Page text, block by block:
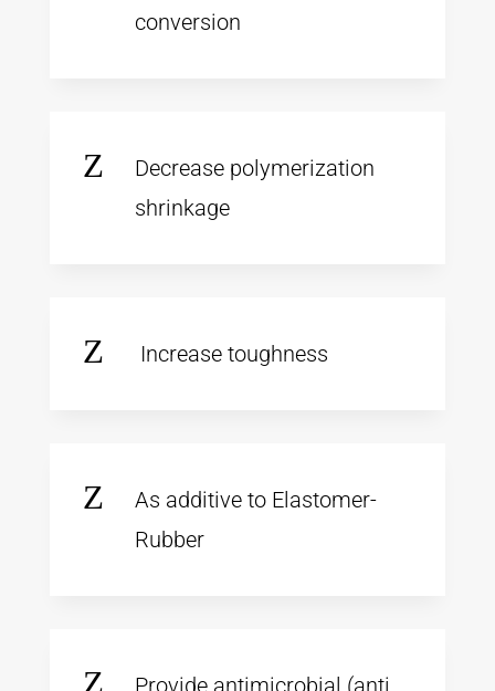
conversion
Z
Decrease polymerization
shrinkage
Z Increase toughness
Z
As additive to Elastomer-
Rubber
Z Provide antimicrobial (anti